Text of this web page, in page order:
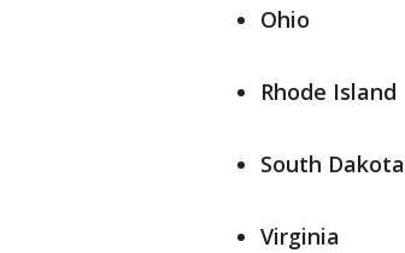
Ohio
Rhode Island
South Dakota
Virginia